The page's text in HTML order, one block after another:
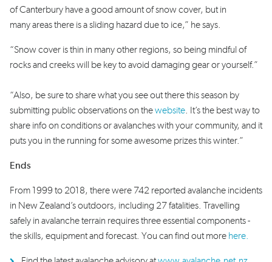
of Canterbury have a good amount of snow cover, but in
many areas there is a sliding hazard due to ice,” he says.
“Snow cover is thin in many other regions, so being mindful of
rocks and creeks will be key to avoid damaging gear or yourself.”
“Also, be sure to share what you see out there this season by
submitting public observations on thewebsite . It’s the best way to
share info on conditions or avalanches with your community, and it
puts you in the running for some awesome prizes this winter.”
Ends
From 1999 to 2018, there were 742 reported avalanche incidents
in New Zealand’s outdoors, including 27 fatalities. Travelling
safely in avalanche terrain requires three essential components -
the skills, equipment and forecast. You can find out more here.